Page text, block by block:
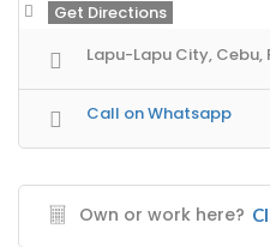
Get Directions
Lapu-Lapu City, Cebu,
Call on Whatsapp
Own or work here?